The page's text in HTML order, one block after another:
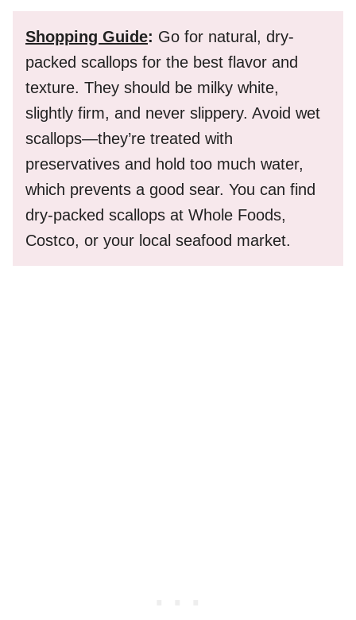
Shopping Guide: Go for natural, dry-
packed scallops for the best flavor and
texture. They should be milky white,
slightly firm, and never slippery. Avoid wet
scallops—they’re treated with
preservatives and hold too much water,
which prevents a good sear. You can find
dry-packed scallops at Whole Foods,
Costco, or your local seafood market.